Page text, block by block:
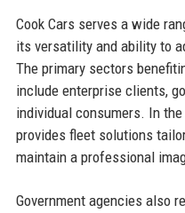
Cook Cars serves a wide
its versatility and ability to
The primary sectors
include enterprise clients,
individual consumers. In
provides fleet solutions
maintain a professional
Government agencies also